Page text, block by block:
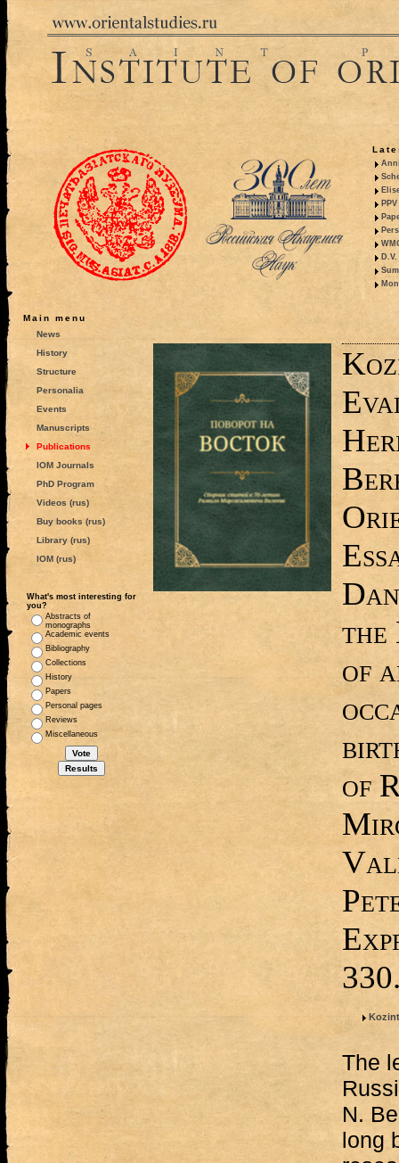
Main menu
News
History
Structure
Personalia
Events
Manuscripts
Publications
IOM Journals
PhD Program
Videos (rus)
Buy books (rus)
Library (rus)
IOM (rus)
What's most interesting for
you?
Abstracts of
monographs
Academic events
Bibliography
Collections
History
Papers
Personal pages
Reviews
Miscellaneous
the
of
of
The
N.
long